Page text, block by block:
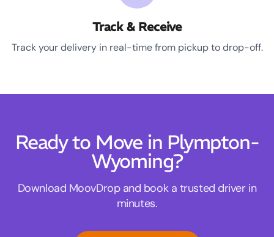
Track & Receive
Track your delivery in real-time from pickup to drop-off.
Ready to Move in Plympton-
Wyoming?
Download MoovDrop and book a trusted driver in
minutes.